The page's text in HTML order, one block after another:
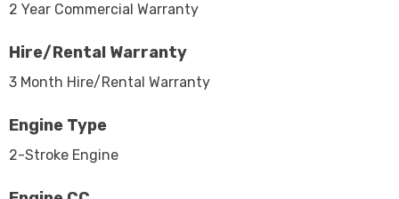
2 Year Commercial Warranty
Hire/Rental Warranty
3 Month Hire/Rental Warranty
Engine Type
2-Stroke Engine